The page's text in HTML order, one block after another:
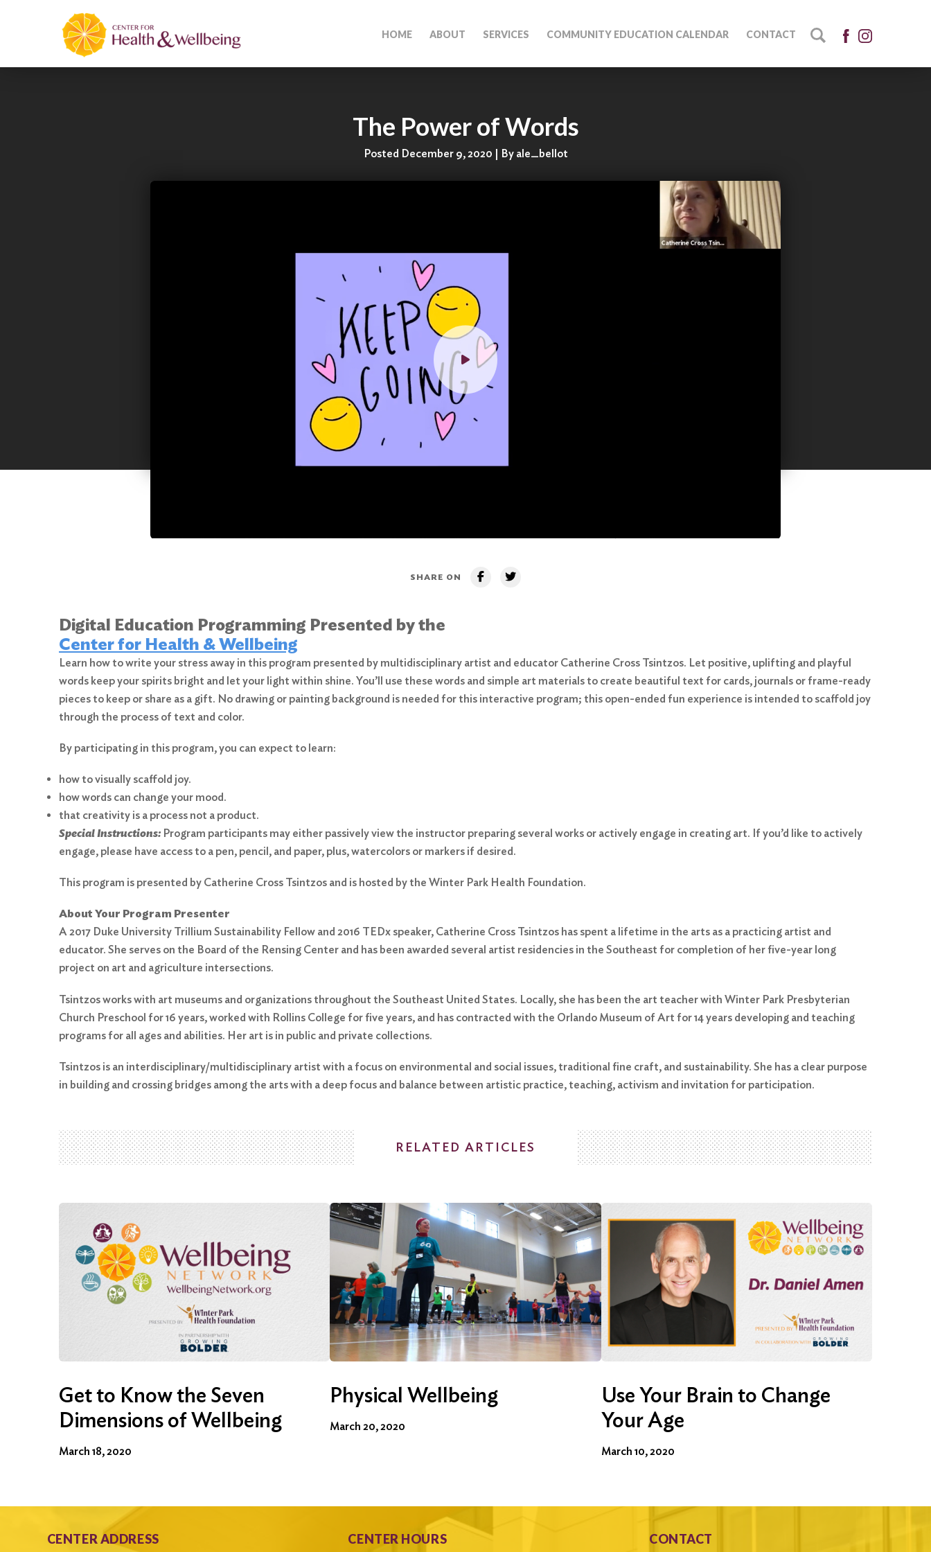
HOME ABOUT SERVICES COMMUNITY EDUCATION CALENDAR CONTACT
Search
The Power of Words
Posted December 9, 2020 | By ale_bellot
SHARE ON
Digital Education Programming Presented by the
Center for Health & Wellbeing
Learn how to write your stress away in this program presented by multidisciplinary artist and educator Catherine Cross Tsintzos. Let positive, uplifting and playful
words keep your spirits bright and let your light within shine. You’ll use these words and simple art materials to create beautiful text for cards, journals or frame-ready
pieces to keep or share as a gift. No drawing or painting background is needed for this interactive program; this open-ended fun experience is intended to scaffold joy
through the process of text and color.
By participating in this program, you can expect to learn:
how to visually scaffold joy.
how words can change your mood.
that creativity is a process not a product.
Special Instructions: Program participants may either passively view the instructor preparing several works or actively engage in creating art. If you’d like to actively
engage, please have access to a pen, pencil, and paper, plus, watercolors or markers if desired.
This program is presented by Catherine Cross Tsintzos and is hosted by the Winter Park Health Foundation.
About Your Program Presenter
A 2017 Duke University Trillium Sustainability Fellow and 2016 TEDx speaker, Catherine Cross Tsintzos has spent a lifetime in the arts as a practicing artist and
educator. She serves on the Board of the Rensing Center and has been awarded several artist residencies in the Southeast for completion of her five-year long
project on art and agriculture intersections.
Tsintzos works with art museums and organizations throughout the Southeast United States. Locally, she has been the art teacher with Winter Park Presbyterian
Church Preschool for 16 years, worked with Rollins College for five years, and has contracted with the Orlando Museum of Art for 14 years developing and teaching
programs for all ages and abilities. Her art is in public and private collections.
Tsintzos is an interdisciplinary/multidisciplinary artist with a focus on environmental and social issues, traditional fine craft, and sustainability. She has a clear purpose
in building and crossing bridges among the arts with a deep focus and balance between artistic practice, teaching, activism and invitation for participation.
RELATED ARTICLES
Get to Know the Seven
Dimensions of Wellbeing
March 18, 2020
Physical Wellbeing
March 20, 2020
Use Your Brain to Change
Your Age
March 10, 2020
CENTER ADDRESS CENTER HOURS CONTACT